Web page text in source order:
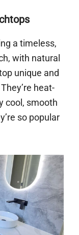
a timeless,
with natural
unique and
heat-
cool, smooth
so popular